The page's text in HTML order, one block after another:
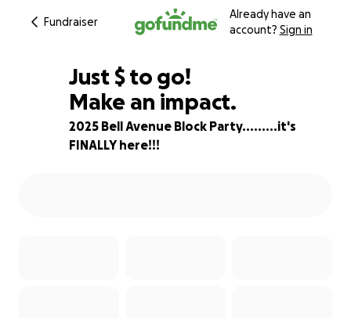
Fundraiser
Already have an
account? Sign in
81% complete
Just $750
$ to go!
Make an impact.
2025 Bell Avenue Block Party.........it's
FINALLY here!!!